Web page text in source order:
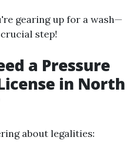
gearing up for a wash—
step!
a Pressure
in North
about legalities: